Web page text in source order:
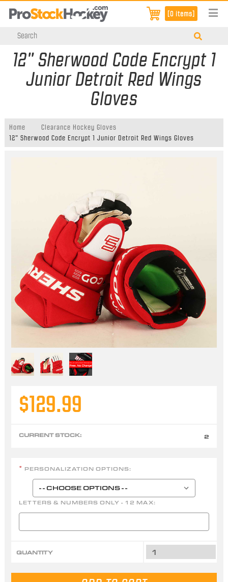
[0 items]
12" Sherwood Code Encrypt 1
Junior Detroit Red Wings
Gloves
Home
Clearance Hockey Gloves
12" Sherwood Code Encrypt 1 Junior Detroit Red Wings Gloves
$129.99
CURRENT STOCK: 2
* PERSONALIZATION OPTIONS:
LETTERS & NUMBERS ONLY - 12 MAX:
QUANTITY